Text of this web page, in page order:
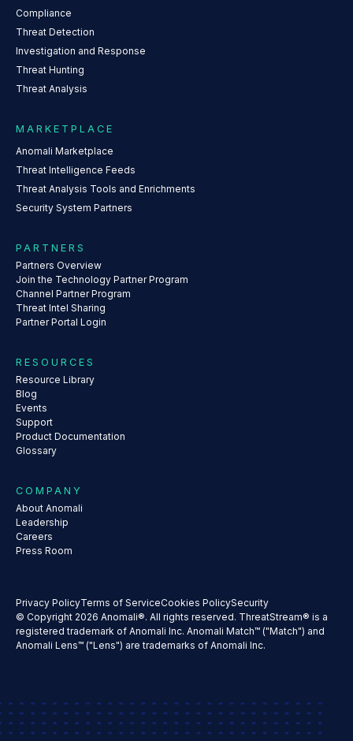
Compliance
Threat Detection
Investigation and Response
Threat Hunting
Threat Analysis
MARKETPLACE
Anomali Marketplace
Threat Intelligence Feeds
Threat Analysis Tools and Enrichments
Security System Partners
PARTNERS
Partners Overview
Join the Technology Partner Program
Channel Partner Program
Threat Intel Sharing
Partner Portal Login
RESOURCES
Resource Library
Blog
Events
Support
Product Documentation
Glossary
COMPANY
About Anomali
Leadership
Careers
Press Room
Privacy PolicyTerms of ServiceCookies PolicySecurity
© Copyright 2026 Anomali®. All rights reserved. ThreatStream® is a
registered trademark of Anomali Inc. Anomali Match™ ("Match") and
Anomali Lens™ ("Lens") are trademarks of Anomali Inc.